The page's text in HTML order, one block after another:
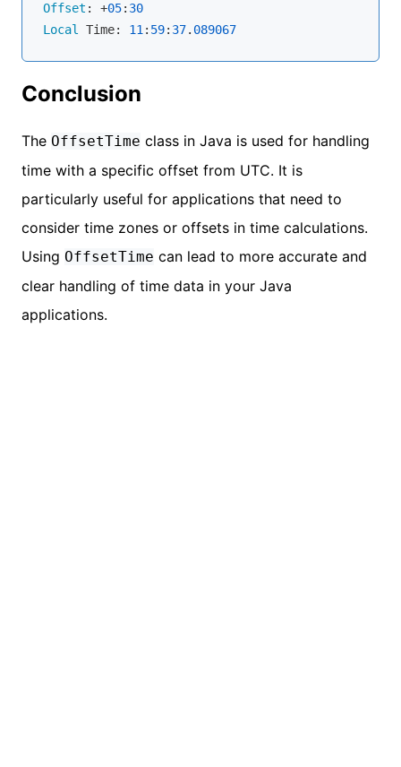
Offset : +05: 30
Local Time: 11: 59: 37. 089067
Conclusion
The OffsetTime class in Java is used for handling
time with a specific offset from UTC. It is
particularly useful for applications that need to
consider time zones or offsets in time calculations.
Using OffsetTime can lead to more accurate and
clear handling of time data in your Java
applications.